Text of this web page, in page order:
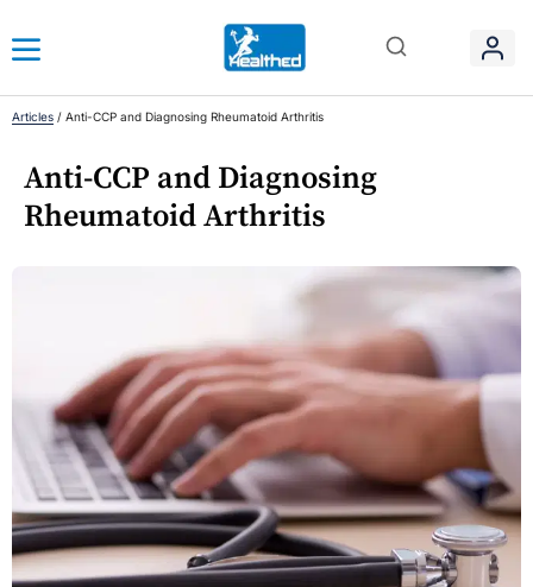
Articles / Anti-CCP and Diagnosing Rheumatoid Arthritis
Anti-CCP and Diagnosing
Rheumatoid Arthritis